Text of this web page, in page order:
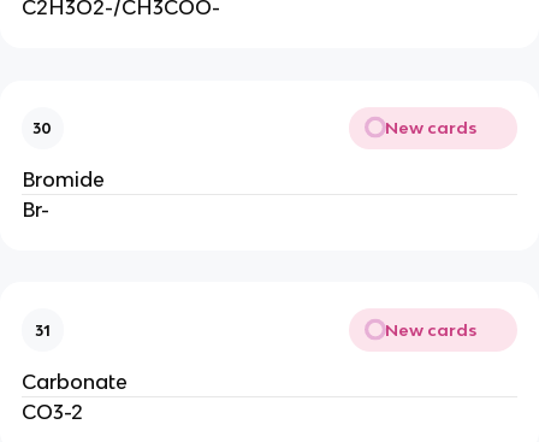
C2H3O2-/CH3COO-
30 New cards
Bromide
Br-
31 New cards
Carbonate
CO3-2